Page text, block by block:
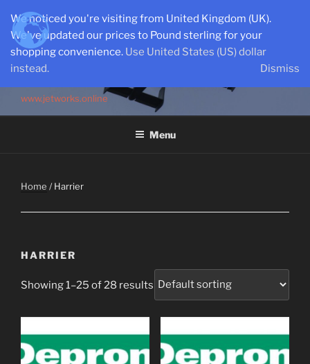
content
www.jetworks.online
Menu
Home / Harrier
HARRIER
Showing 1–25 of 28 results
We noticed you're visiting from United Kingdom (UK).
We've updated our prices to Pound sterling for your
shopping convenience. Use United States (US) dollar
instead.
Dismiss